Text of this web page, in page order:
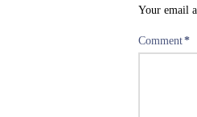
Your email
Comment*